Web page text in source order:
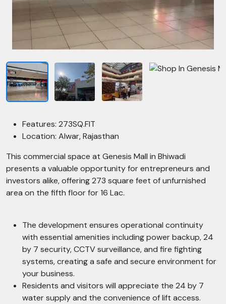
Features: 273SQ.FIT
Location: Alwar, Rajasthan
This commercial space at Genesis Mall in Bhiwadi
presents a valuable opportunity for entrepreneurs and
investors alike, offering 273 square feet of unfurnished
area on the fifth floor for 16 Lac.
The development ensures operational continuity
with essential amenities including power backup, 24
by 7 security, CCTV surveillance, and fire fighting
systems, creating a safe and secure environment for
your business.
Residents and visitors will appreciate the 24 by 7
water supply and the convenience of lift access.